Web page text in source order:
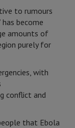
to rumours
become
amounts of
purely for
with
conflict and
that Ebola